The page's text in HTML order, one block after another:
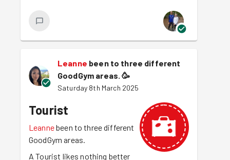
Leanne been to three different
GoodGym areas. 🥳
Saturday 8th March 2025
Tourist
Leannebeen to three different
GoodGym areas.
A Tourist likes nothing better